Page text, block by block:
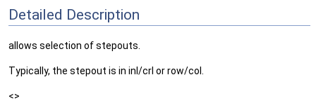
Detailed Description
allows selection of stepouts.
Typically, the stepout is in inl/crl or row/col.
<>